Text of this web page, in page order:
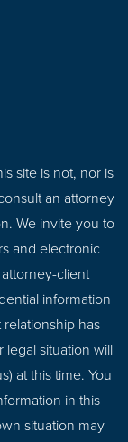
site is not, nor is
an attorney
We invite you to
and electronic
client
information
has
legal situation will
at this time. You
in this
situation may